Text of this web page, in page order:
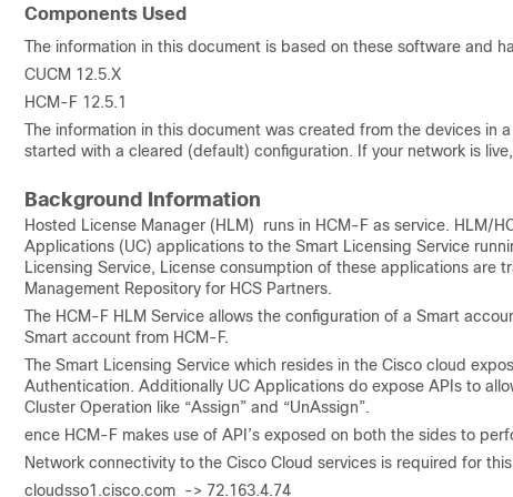
Components Used
The information in this document is based on these software and
CUCM 12.5.X
HCM-F 12.5.1
The information in this document was created from the devices in
started with a cleared (default) configuration. If your network is
Background Information
Hosted License Manager (HLM) runs in HCM-F as service. HLM/
Applications (UC) applications to the Smart Licensing Service
Licensing Service, License consumption of these applications are
Management Repository for HCS Partners.
The HCM-F HLM Service allows the configuration of a Smart
Smart account from HCM-F.
The Smart Licensing Service which resides in the Cisco cloud
Authentication. Additionally UC Applications do expose APIs to
Cluster Operation like “Assign” and “UnAssign”.
ence HCM-F makes use of API’s exposed on both the sides to
Network connectivity to the Cisco Cloud services is required for
cloudsso1.cisco.com -> 72.163.4.74